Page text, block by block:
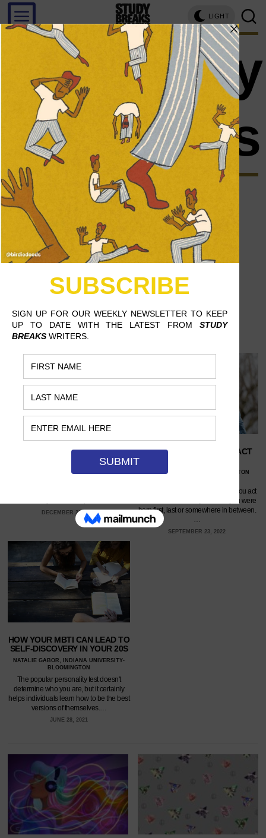
LIGHT
personality
traits
WHAT YOUR SPOTIFY
WRAPPED SAYS ABOUT YOU
VALENTINA PALOMINO, SUNY OLD
DECEMBER 22, 2022
DOES BIRTH ORDER IMPACT
NORA WEISS, GEORGE WASHINGTON
According to some theories, how you act
can be determined by whether you were
born first, last or somewhere in between.
…
SEPTEMBER 23, 2022
HOW YOUR MBTI CAN LEAD TO
SELF-DISCOVERY IN YOUR 20S
NATALIE GABOR, INDIANA UNIVERSITY-
BLOOMINGTON
The popular personality test doesn't
determine who you are, but it certainly
helps individuals learn how to be the best
versions of themselves.…
JUNE 28, 2021